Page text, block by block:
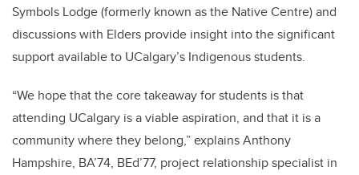
Symbols Lodge (formerly known as the Native Centre) and
discussions with Elders provide insight into the significant
support available to UCalgary’s Indigenous students.
“We hope that the core takeaway for students is that
attending UCalgary is a viable aspiration, and that it is a
community where they belong,” explains Anthony
Hampshire, BA’74, BEd’77, project relationship specialist in